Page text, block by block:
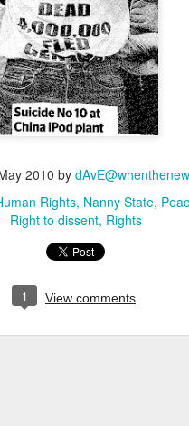
2010 by
Rights Nanny State
Right to dissent Rights
1 View comments